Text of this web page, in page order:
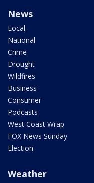
News
Local
National
Crime
Drought
Wildfires
Business
Consumer
Podcasts
West Coast Wrap
FOX News Sunday
Election
Weather